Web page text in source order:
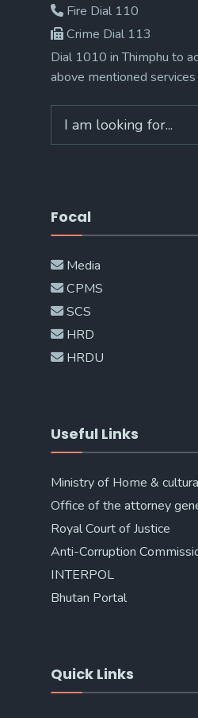
Fire Dial 110
Crime Dial 113
Dial 1010 in Thimphu to
above mentioned services
for:
Focal
Media
CPMS
SCS
HRD
HRDU
Useful Links
Ministry of Home &
Office of the attorney
Royal Court of Justice
Anti-Corruption
INTERPOL
Bhutan Portal
Quick Links